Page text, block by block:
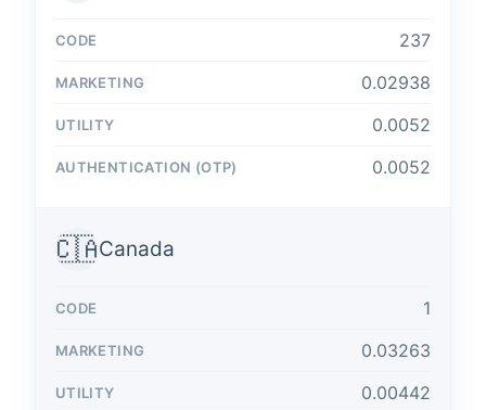
237
0.02938
0.0052
0.0052
🇨🇦Canada
1
0.03263
0.00442